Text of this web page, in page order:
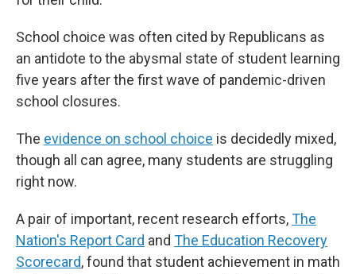
School choice was often cited by Republicans as
an antidote to the abysmal state of student learning
five years after the first wave of pandemic-driven
school closures.
The evidence on school choice is decidedly mixed,
though all can agree, many students are struggling
right now.
A pair of important, recent research efforts,The
Nation's Report Card and The Education Recovery
Scorecard, found that student achievement in math